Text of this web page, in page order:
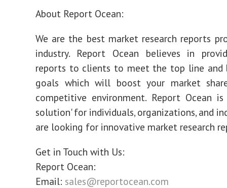
About Report Ocean:
We are the best market research reports
industry. Report Ocean believes in
reports to clients to meet the top line
goals which will boost your market
competitive environment. Report Ocean
solution' for individuals, organizations, and
are looking for innovative market research
Get in Touch with Us:
Report Ocean:
Email: sales@reportocean.com